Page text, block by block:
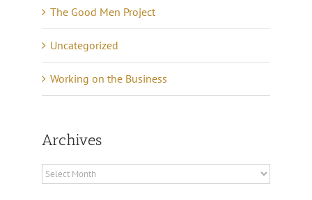
The Good Men Project
Uncategorized
Working on the Business
Archives
Archives